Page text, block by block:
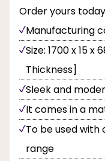
Order yours
Manufacturing
Size: 1700 x 15
Thickness]
Sleek and
It comes in a
To be used
range